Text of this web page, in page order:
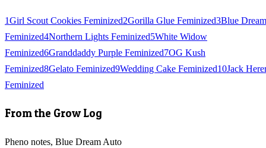
1Girl Scout Cookies Feminized2Gorilla Glue Feminized3Blue Dream
Feminized4Northern Lights Feminized5White Widow
Feminized6Granddaddy Purple Feminized7OG Kush
Feminized8Gelato Feminized9Wedding Cake Feminized10Jack
Feminized
From the Grow Log
Pheno notes, Blue Dream Auto